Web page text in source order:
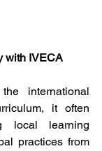
with IVECA
international
it often
local learning
practices from